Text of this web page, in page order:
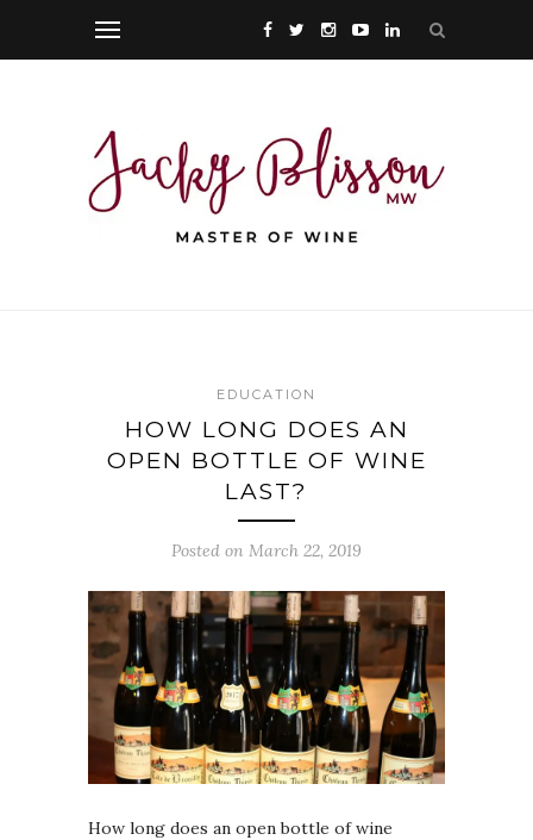
EDUCATION
HOW LONG DOES AN
OPEN BOTTLE OF WINE
LAST?
Posted on March 22, 2019
How long does an open bottle of wine